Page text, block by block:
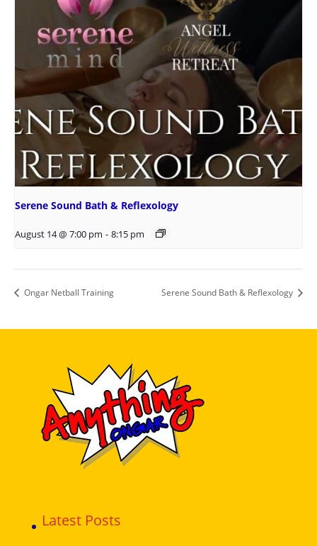
Serene Sound Bath & Reflexology
August 14 @ 7:00 pm - 8:15 pm
Ongar Netball Training Serene Sound Bath & Reflexology
Latest Posts